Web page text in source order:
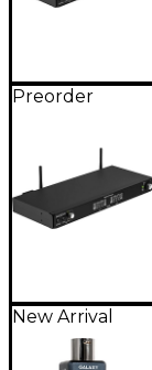
Preorder
New Arrival